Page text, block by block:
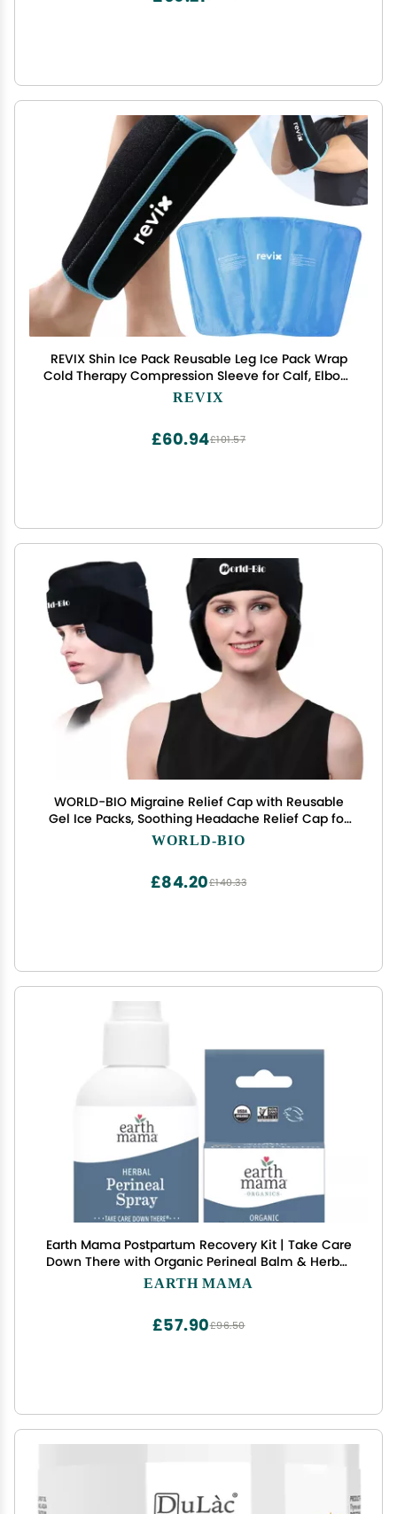
REVIX Shin Ice Pack Reusable Leg Ice Pack Wrap
Cold Therapy Compression Sleeve for Calf, Elbow,
Arm and Knee Discomfort Recovery and Support,
REVIX
£101.57
£60.94
WORLD-BIO Migraine Relief Cap with Reusable
Gel Ice Packs, Soothing Headache Relief Cap for
for Tension and Stress,Wearable Long Lasting
WORLD-BIO
£140.33
£84.20
Earth Mama Postpartum Recovery Kit | Take Care
Down There with Organic Perineal Balm & Herbal
Perineal Spray, 2-Piece Set
EARTH MAMA
£96.50
£57.90